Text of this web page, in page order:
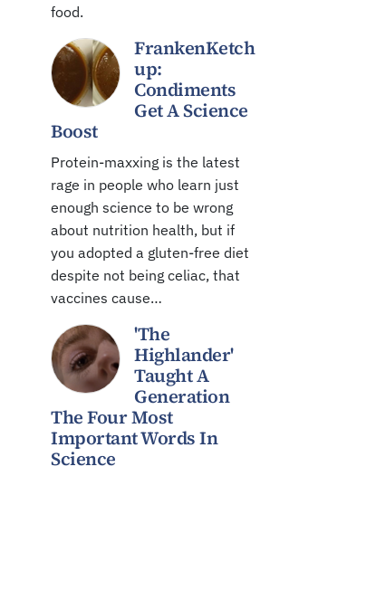
food.
FrankenKetch
up:
Condiments
Get A Science
Boost
Protein-maxxing is the latest
rage in people who learn just
enough science to be wrong
about nutrition health, but if
you adopted a gluten-free diet
despite not being celiac, that
vaccines cause…
'The
Highlander'
Taught A
Generation
The Four Most
Important Words In
Science